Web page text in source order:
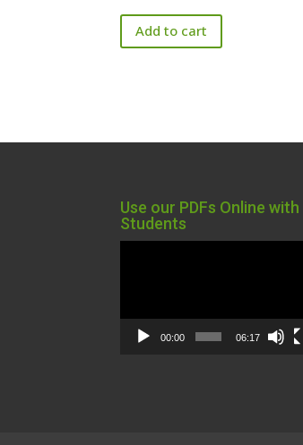
Add to cart
Use our PDFs Online with
Students
00:00 06:17